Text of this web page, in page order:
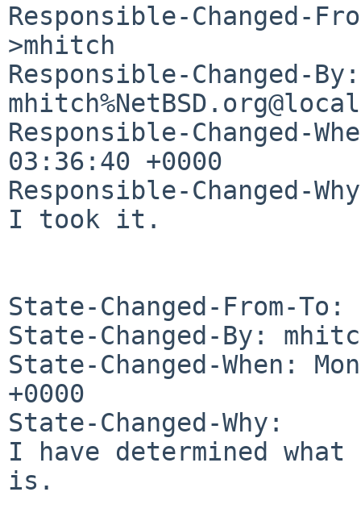
Responsible-Changed-
>mhitch
Responsible-Changed-By:
Responsible-Changed-
03:36:40 +0000
Responsible-Changed-
I took it.
State-Changed-From-To:
State-Changed-By:
State-Changed-When:
+0000
State-Changed-Why:
I have determined
is.